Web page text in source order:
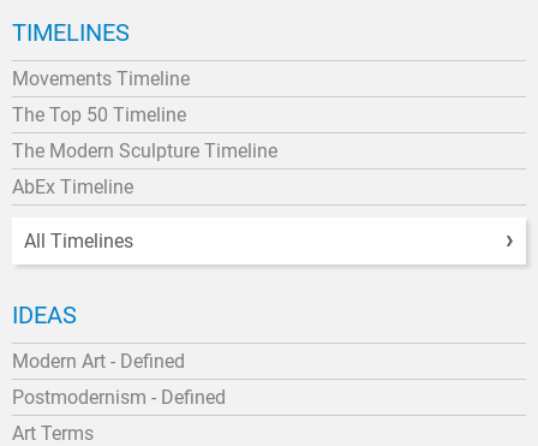
TIMELINES
Movements Timeline
The Top 50 Timeline
The Modern Sculpture Timeline
AbEx Timeline
All Timelines
IDEAS
Modern Art - Defined
Postmodernism - Defined
Art Terms